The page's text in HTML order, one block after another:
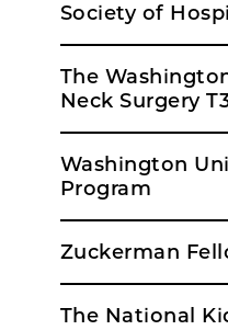
Society of
The
Neck Surgery
Washington
Program
Zuckerman
The National